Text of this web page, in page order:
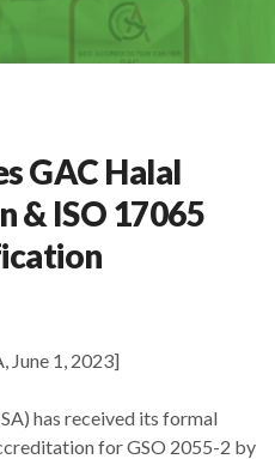
GAC Halal
& ISO 17065
June 1, 2023]
has received its formal
for GSO 2055-2 by